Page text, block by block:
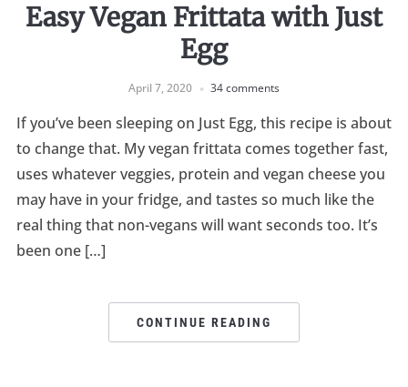
Easy Vegan Frittata with Just
Egg
April 7, 2020 34 comments
If you’ve been sleeping on Just Egg, this recipe is about
to change that. My vegan frittata comes together fast,
uses whatever veggies, protein and vegan cheese you
may have in your fridge, and tastes so much like the
real thing that non-vegans will want seconds too. It’s
been one […]
CONTINUE READING